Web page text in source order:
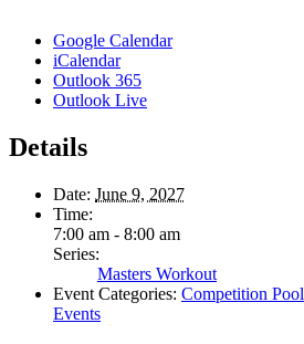
Google Calendar
iCalendar
Outlook 365
Outlook Live
Details
Date: June 9, 2027
Time:
7:00 am - 8:00 am
Series:
Masters Workout
Event Categories: Competition Pool
Events